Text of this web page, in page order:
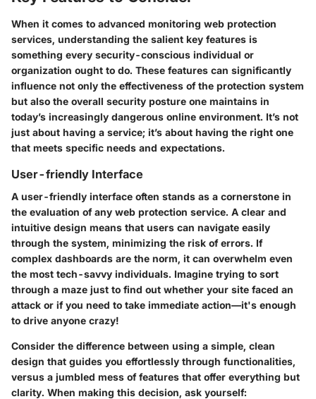
When it comes to advanced monitoring web protection
services, understanding the salient key features is
something every security-conscious individual or
organization ought to do. These features can significantly
influence not only the effectiveness of the protection system
but also the overall security posture one maintains in
today’s increasingly dangerous online environment. It’s not
just about having a service; it’s about having the right one
that meets specific needs and expectations.
User-friendly Interface
A user-friendly interface often stands as a cornerstone in
the evaluation of any web protection service. A clear and
intuitive design means that users can navigate easily
through the system, minimizing the risk of errors. If
complex dashboards are the norm, it can overwhelm even
the most tech-savvy individuals. Imagine trying to sort
through a maze just to find out whether your site faced an
attack or if you need to take immediate action—it's enough
to drive anyone crazy!
Consider the difference between using a simple, clean
design that guides you effortlessly through functionalities,
versus a jumbled mess of features that offer everything but
clarity. When making this decision, ask yourself: